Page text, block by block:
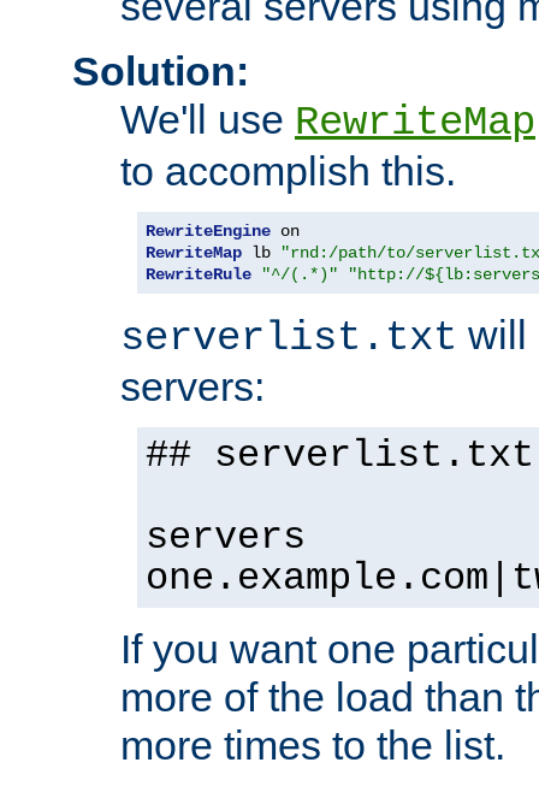
Solution:
We'll use RewriteMap
to accomplish this.
RewriteEngine
RewriteMap lb
"rnd:/path/to/
RewriteRule
"^/(.*)" "http://
serverlist.txt will
servers:
## serverlist.txt
servers
If you want one
more of the load than
more times to the list.